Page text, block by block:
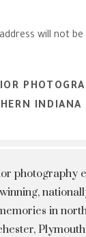
will not be
INDIANA
photography
in